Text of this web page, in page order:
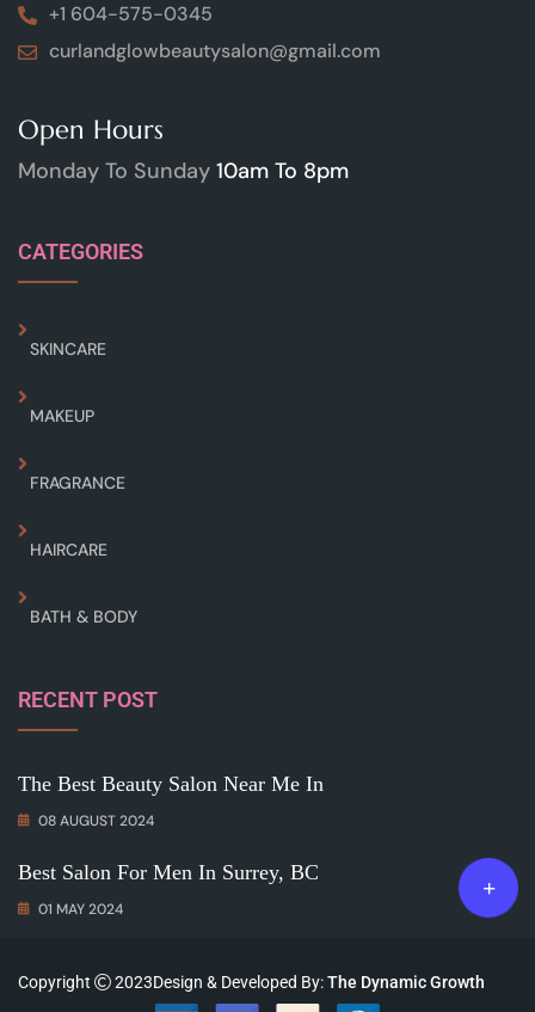
+1 604-575-0345
curlandglowbeautysalon@gmail.com
Open Hours
Monday To Sunday 10am To 8pm
CATEGORIES
SKINCARE
MAKEUP
FRAGRANCE
HAIRCARE
BATH & BODY
RECENT POST
The Best Beauty Salon Near Me In
08 AUGUST 2024
Best Salon For Men In Surrey, BC
01 MAY 2024
Copyright 2023Design & Developed By:The Dynamic Growth